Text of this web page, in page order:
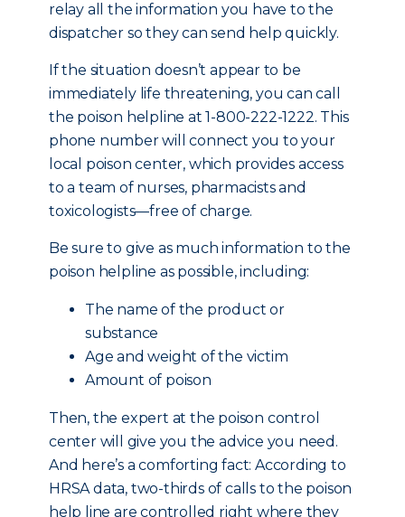
relay all the information you have to the
dispatcher so they can send help quickly.
If the situation doesn’t appear to be
immediately life threatening, you can call
the poison helpline at 1-800-222-1222. This
phone number will connect you to your
local poison center, which provides access
to a team of nurses, pharmacists and
toxicologists—free of charge.
Be sure to give as much information to the
poison helpline as possible, including:
The name of the product or
substance
Age and weight of the victim
Amount of poison
Then, the expert at the poison control
center will give you the advice you need.
And here’s a comforting fact: According to
HRSA data, two-thirds of calls to the poison
help line are controlled right where they